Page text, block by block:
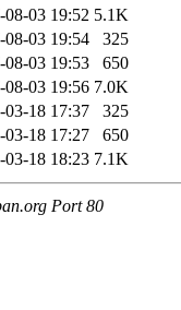
08-03 19:52 5.1K
08-03 19:54
325
08-03 19:53
650
08-03 19:56 7.0K
03-18 17:37
325
03-18 17:27
650
03-18 18:23 7.1K
Port 80